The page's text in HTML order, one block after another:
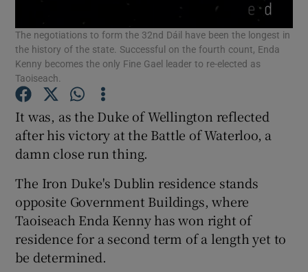
Show Podcasts sub sections
Show Gaeilge sub sections
The negotiations to form the 32nd Dáil have been the longest in
the history of the state. Successful on the fourth count, Enda
Kenny becomes the only Fine Gael leader to re-elected as
Taoiseach.
It was, as the Duke of Wellington reflected
after his victory at the Battle of Waterloo, a
damn close run thing.
The Iron Duke's Dublin residence stands
opposite Government Buildings, where
Taoiseach Enda Kenny has won right of
residence for a second term of a length yet to
be determined.